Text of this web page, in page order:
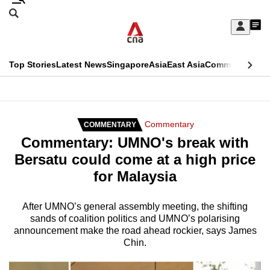
Skip
Sign
My
menu
Search
CNAR
Top StoriesLatest NewsSingaporeAsiaEast AsiaCommentary
Secondary
Menu
COMMENTARY Commentary
Commentary: UMNO's break with
Bersatu could come at a high price
for Malaysia
After UMNO’s general assembly meeting, the shifting
sands of coalition politics and UMNO’s polarising
announcement make the road ahead rockier, says James
Chin.
This
longer
supported
We
know
it's